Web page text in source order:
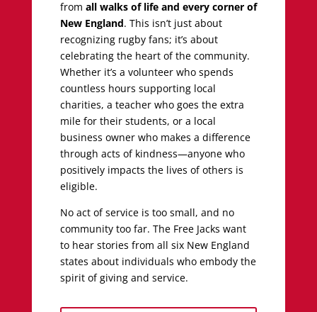
from all walks of life and every corner of
New England. This isn’t just about
recognizing rugby fans; it’s about
celebrating the heart of the community.
Whether it’s a volunteer who spends
countless hours supporting local
charities, a teacher who goes the extra
mile for their students, or a local
business owner who makes a difference
through acts of kindness—anyone who
positively impacts the lives of others is
eligible.
No act of service is too small, and no
community too far. The Free Jacks want
to hear stories from all six New England
states about individuals who embody the
spirit of giving and service.